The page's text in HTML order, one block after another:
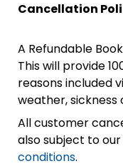
Cancellation
A Refundable
This will provide
reasons included
weather,
All customer
also subject to our
conditions.